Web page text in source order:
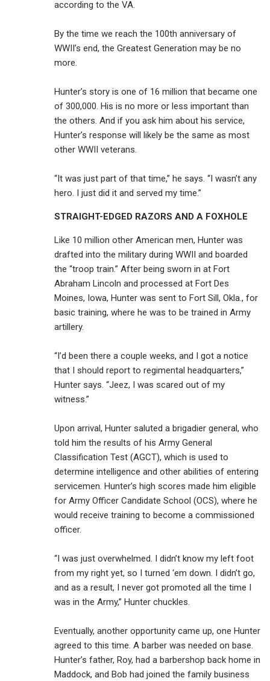
according to the VA.
By the time we reach the 100th anniversary of
WWII’s end, the Greatest Generation may be no
more.
Hunter’s story is one of 16 million that became one
of 300,000. His is no more or less important than
the others. And if you ask him about his service,
Hunter’s response will likely be the same as most
other WWII veterans.
“It was just part of that time,” he says. “I wasn’t any
hero. I just did it and served my time.”
STRAIGHT-EDGED RAZORS AND A FOXHOLE
Like 10 million other American men, Hunter was
drafted into the military during WWII and boarded
the “troop train.” After being sworn in at Fort
Abraham Lincoln and processed at Fort Des
Moines, Iowa, Hunter was sent to Fort Sill, Okla., for
basic training, where he was to be trained in Army
artillery.
“I’d been there a couple weeks, and I got a notice
that I should report to regimental headquarters,”
Hunter says. “Jeez, I was scared out of my
witness.”
Upon arrival, Hunter saluted a brigadier general, who
told him the results of his Army General
Classification Test (AGCT), which is used to
determine intelligence and other abilities of entering
servicemen. Hunter’s high scores made him eligible
for Army Officer Candidate School (OCS), where he
would receive training to become a commissioned
officer.
“I was just overwhelmed. I didn’t know my left foot
from my right yet, so I turned ‘em down. I didn’t go,
and as a result, I never got promoted all the time I
was in the Army,” Hunter chuckles.
Eventually, another opportunity came up, one Hunter
agreed to this time. A barber was needed on base.
Hunter’s father, Roy, had a barbershop back home in
Maddock, and Bob had joined the family business